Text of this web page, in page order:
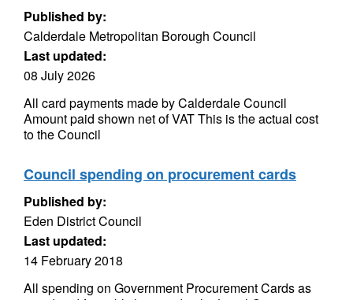
Published by:
Calderdale Metropolitan Borough Council
Last updated:
08 July 2026
All card payments made by Calderdale Council
Amount paid shown net of VAT This is the actual cost
to the Council
Council spending on procurement cards
Published by:
Eden District Council
Last updated:
14 February 2018
All spending on Government Procurement Cards as